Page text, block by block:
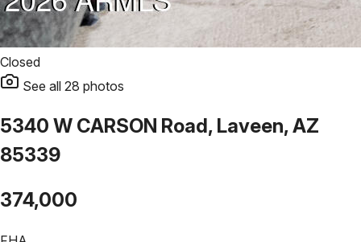
Closed
See all 28 photos
5340 W CARSON Road, Laveen, AZ
85339
374,000